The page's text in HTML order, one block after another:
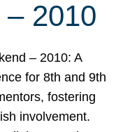
2010
– 2010: A
for 8th and 9th
fostering
involvement.